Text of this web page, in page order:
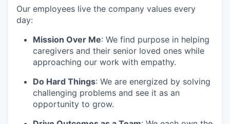
Our employees live the company values every
day:
Mission Over Me: We find purpose in helping
caregivers and their senior loved ones while
approaching our work with empathy.
Do Hard Things: We are energized by solving
challenging problems and see it as an
opportunity to grow.